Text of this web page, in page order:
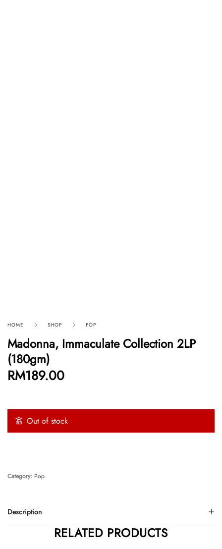
HOME SHOP POP
Madonna, Immaculate Collection 2LP
(180gm)
RM189.00
Out of stock
Description
Category: Pop
RELATED PRODUCTS